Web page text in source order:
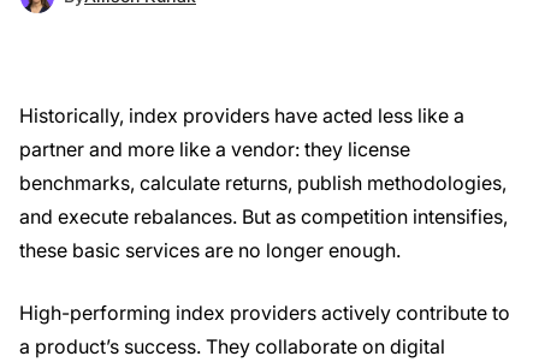
Historically, index providers have acted less like a
partner and more like a vendor: they license
benchmarks, calculate returns, publish methodologies,
and execute rebalances. But as competition intensifies,
these basic services are no longer enough.
High-performing index providers actively contribute to
a product’s success. They collaborate on digital